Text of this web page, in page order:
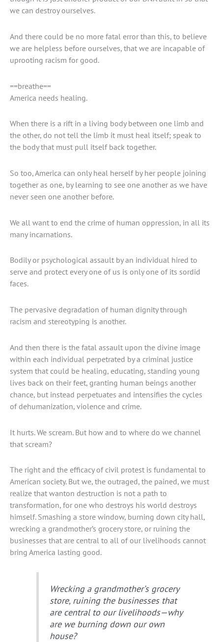
we can destroy ourselves.
And there could be no more fatal error than this, to believe
we are helpless before ourselves, that we are incapable of
uprooting racism for good.
==breathe==
America needs healing.
When there is a rift in a living body between one limb and
the other, do not tell the limb it must heal itself; speak to
the body that must pull itself back together.
So too, America can only heal herself by her people joining
together as one, by learning to see one another as we have
never seen one another before.
We all want to end the crime of human oppression, in all its
many incarnations.
Bodily or psychological assault by an individual hired to
serve and protect every one of us is only one of its sordid
faces.
The pervasive degradation of human dignity through
racism and stereotyping is another.
And then there is the fatal assault upon the divine image
within each individual perpetrated by a criminal justice
system that could be healing, educating, standing young
lives back on their feet, granting human beings another
chance, but instead perpetuates and intensifies the cycles
of dehumanization, violence and crime.
It hurts. We scream. But how and to where do we channel
that scream?
The right and the efficacy of civil protest is fundamental to
American society. But we, the outraged, the pained, we must
realize that wanton destruction is not a path to
transformation, for one who destroys his world destroys
himself. Smashing a store window, burning down city hall,
wrecking a grandmother’s grocery store, or ruining the
businesses that are central to all of our livelihoods cannot
bring America lasting good.
Wrecking a grandmother’s grocery
store, ruining the businesses that
are central to our livelihoods—why
are we burning down our own
house?